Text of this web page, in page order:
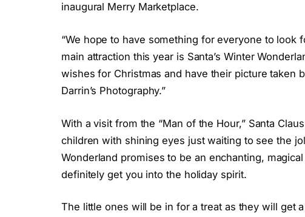
inaugural Merry Marketplace.
“We hope to have something for everyone to look
main attraction this year is Santa’s Winter
wishes for Christmas and have their picture taken
Darrin’s Photography.”
With a visit from the “Man of the Hour,” Santa
children with shining eyes just waiting to see the
Wonderland promises to be an enchanting,
definitely get you into the holiday spirit.
The little ones will be in for a treat as they will get